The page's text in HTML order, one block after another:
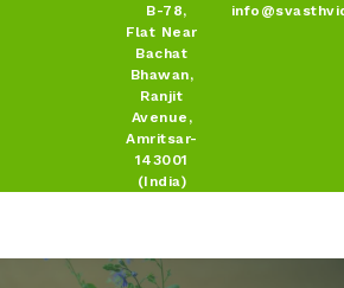
B-78,
Flat Near
Bachat
Bhawan,
Ranjit
Avenue,
Amritsar-
143001
(India)